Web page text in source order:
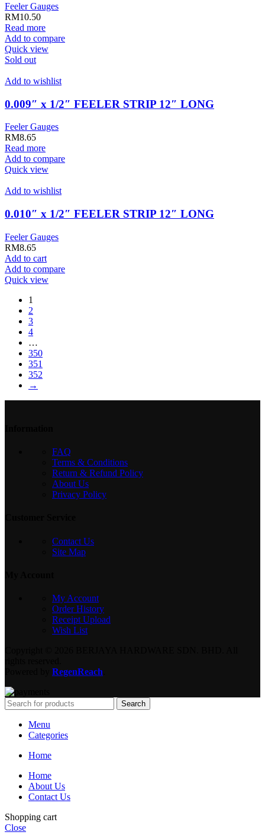
Feeler Gauges
RM10.50
Read more
Add to compare
Quick view
Sold out
Add to wishlist
0.009″ x 1/2″ FEELER STRIP 12″ LONG
Feeler Gauges
RM8.65
Read more
Add to compare
Quick view
Add to wishlist
0.010″ x 1/2″ FEELER STRIP 12″ LONG
Feeler Gauges
RM8.65
Add to cart
Add to compare
Quick view
1
2
3
4
…
350
351
352
→
FAQ
Terms & Conditions
Return & Refund Policy
About Us
Privacy Policy
Contact Us
Site Map
My Account
Order History
Receipt Upload
Wish List
RegenReach
Search
Menu
Categories
Home
Home
About Us
Contact Us
Shopping cart
Close